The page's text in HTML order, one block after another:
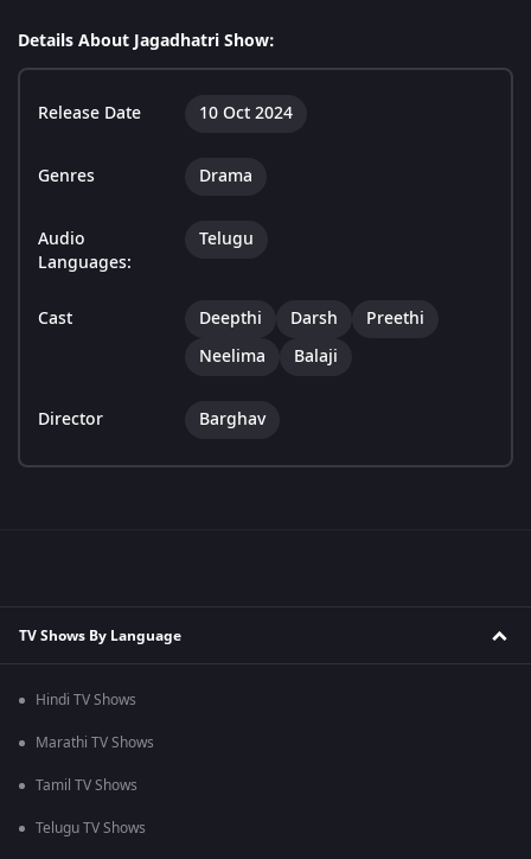
Details About Jagadhatri Show:
Release Date 10 Oct 2024
Genres Drama
Audio
Languages:
Telugu
Cast Deepthi Darsh
Preethi
Neelima
Balaji
Director Barghav
TV Shows By Language
Hindi TV Shows
Marathi TV Shows
Tamil TV Shows
Telugu TV Shows